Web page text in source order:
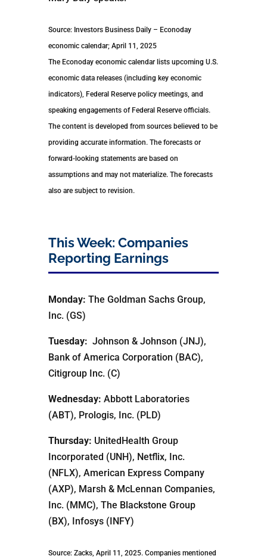
Source: Investors Business Daily – Econoday
economic calendar; April 11, 2025
The Econoday economic calendar lists upcoming U.S.
economic data releases (including key economic
indicators), Federal Reserve policy meetings, and
speaking engagements of Federal Reserve officials.
The content is developed from sources believed to be
providing accurate information. The forecasts or
forward-looking statements are based on
assumptions and may not materialize. The forecasts
also are subject to revision.
This Week: Companies
Reporting Earnings
Monday: The Goldman Sachs Group,
Inc. (GS)
Tuesday: Johnson & Johnson (JNJ),
Bank of America Corporation (BAC),
Citigroup Inc. (C)
Wednesday: Abbott Laboratories
(ABT), Prologis, Inc. (PLD)
Thursday: UnitedHealth Group
Incorporated (UNH), Netflix, Inc.
(NFLX), American Express Company
(AXP), Marsh & McLennan Companies,
Inc. (MMC), The Blackstone Group
(BX), Infosys (INFY)
Source: Zacks, April 11, 2025. Companies mentioned